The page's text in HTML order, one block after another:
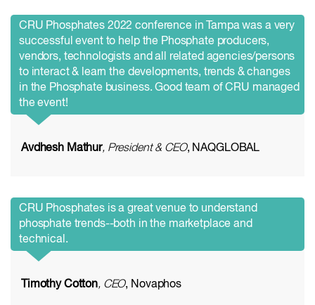
CRU Phosphates 2022 conference in Tampa was a very
successful event to help the Phosphate producers,
vendors, technologists and all related agencies/persons
to interact & learn the developments, trends & changes
in the Phosphate business. Good team of CRU managed
the event!
Avdhesh Mathur, President & CEO, NAQGLOBAL
CRU Phosphates is a great venue to understand
phosphate trends--both in the marketplace and
technical.
Timothy Cotton, CEO, Novaphos